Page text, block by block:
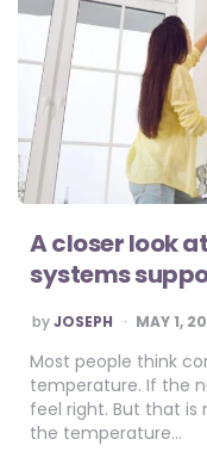
A closer look
systems
POSTED
BY
byJOSEPH MAY 1,
Most people think
temperature. If the
feel right. But that is
the temperature…